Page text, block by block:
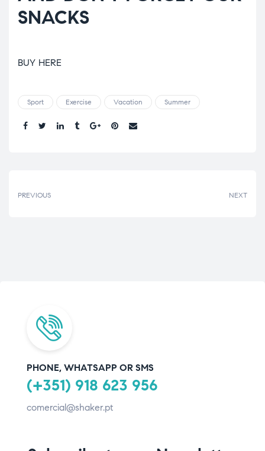
SNACKS
BUY HERE
Sport Exercise Vacation Summer
PREVIOUS NEXT
PHONE, WHATSAPP OR SMS
(+351) 918 623 956
comercial@shaker.pt